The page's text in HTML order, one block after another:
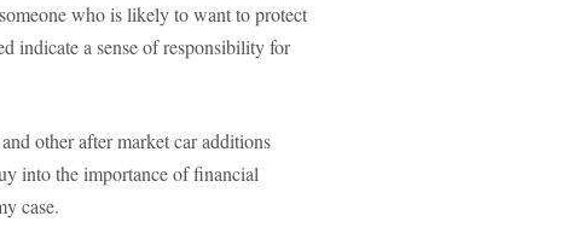
who is likely to want to protect
indicate a sense of responsibility for
other after market car additions
into the importance of financial
case.